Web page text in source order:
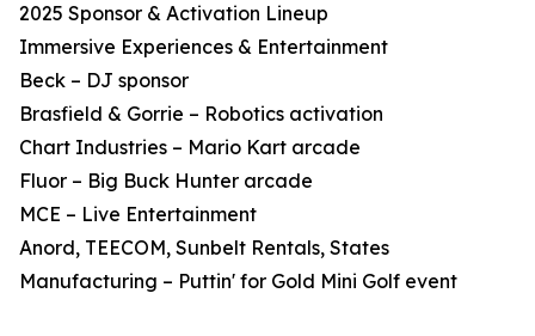
2025 Sponsor & Activation Lineup
Immersive Experiences & Entertainment
Beck – DJ sponsor
Brasfield & Gorrie – Robotics activation
Chart Industries – Mario Kart arcade
Fluor – Big Buck Hunter arcade
MCE – Live Entertainment
Anord, TEECOM, Sunbelt Rentals, States
Manufacturing – Puttin' for Gold Mini Golf event